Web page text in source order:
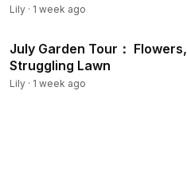
Lily · 1 week ago
July Garden Tour：
Struggling Lawn
Lily · 1 week ago